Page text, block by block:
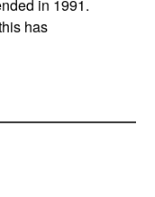
in 1991.
has